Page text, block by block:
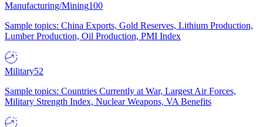
Manufacturing/Mining100
Sample topics: China Exports, Gold Reserves, Lithium Production,
Lumber Production, Oil Production, PMI Index
Military52
Sample topics: Countries Currently at War, Largest Air Forces,
Military Strength Index, Nuclear Weapons, VA Benefits